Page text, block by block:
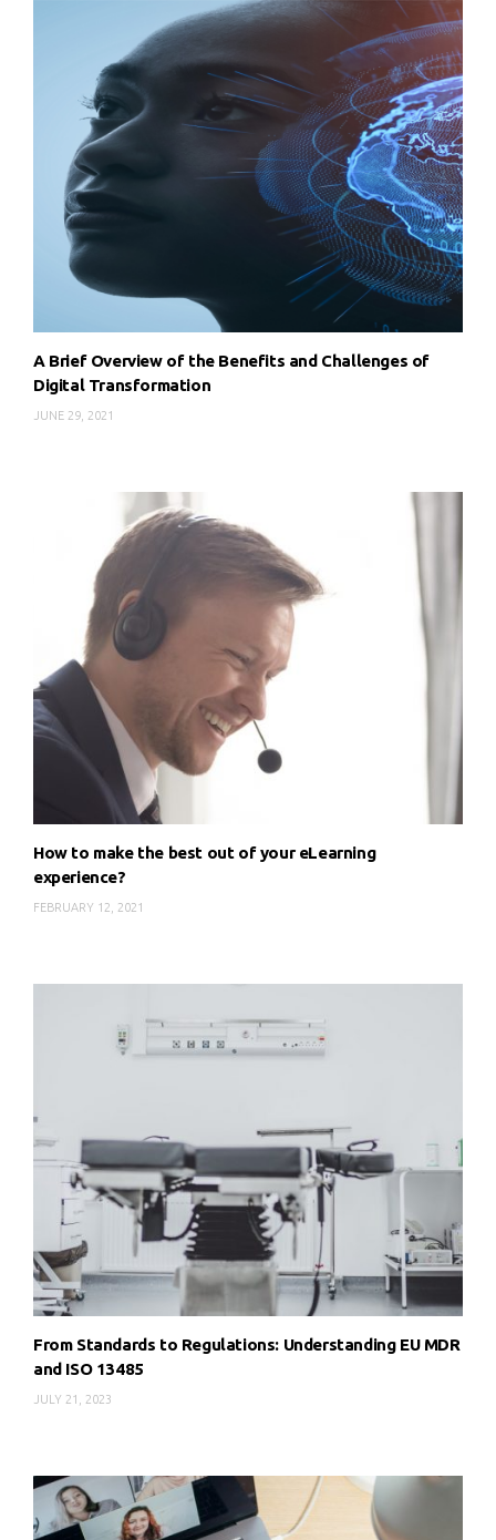
A Brief Overview of the Benefits and Challenges of
Digital Transformation
JUNE 29, 2021
How to make the best out of your eLearning
experience?
FEBRUARY 12, 2021
From Standards to Regulations: Understanding EU MDR
and ISO 13485
JULY 21, 2023